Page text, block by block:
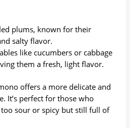
plums, known for their
salty flavor.
like cucumbers or cabbage
them a fresh, light flavor.
offers a more delicate and
It’s perfect for those who
sour or spicy but still full of